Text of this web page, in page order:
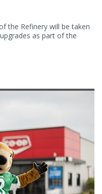
the Refinery will be taken
as part of the